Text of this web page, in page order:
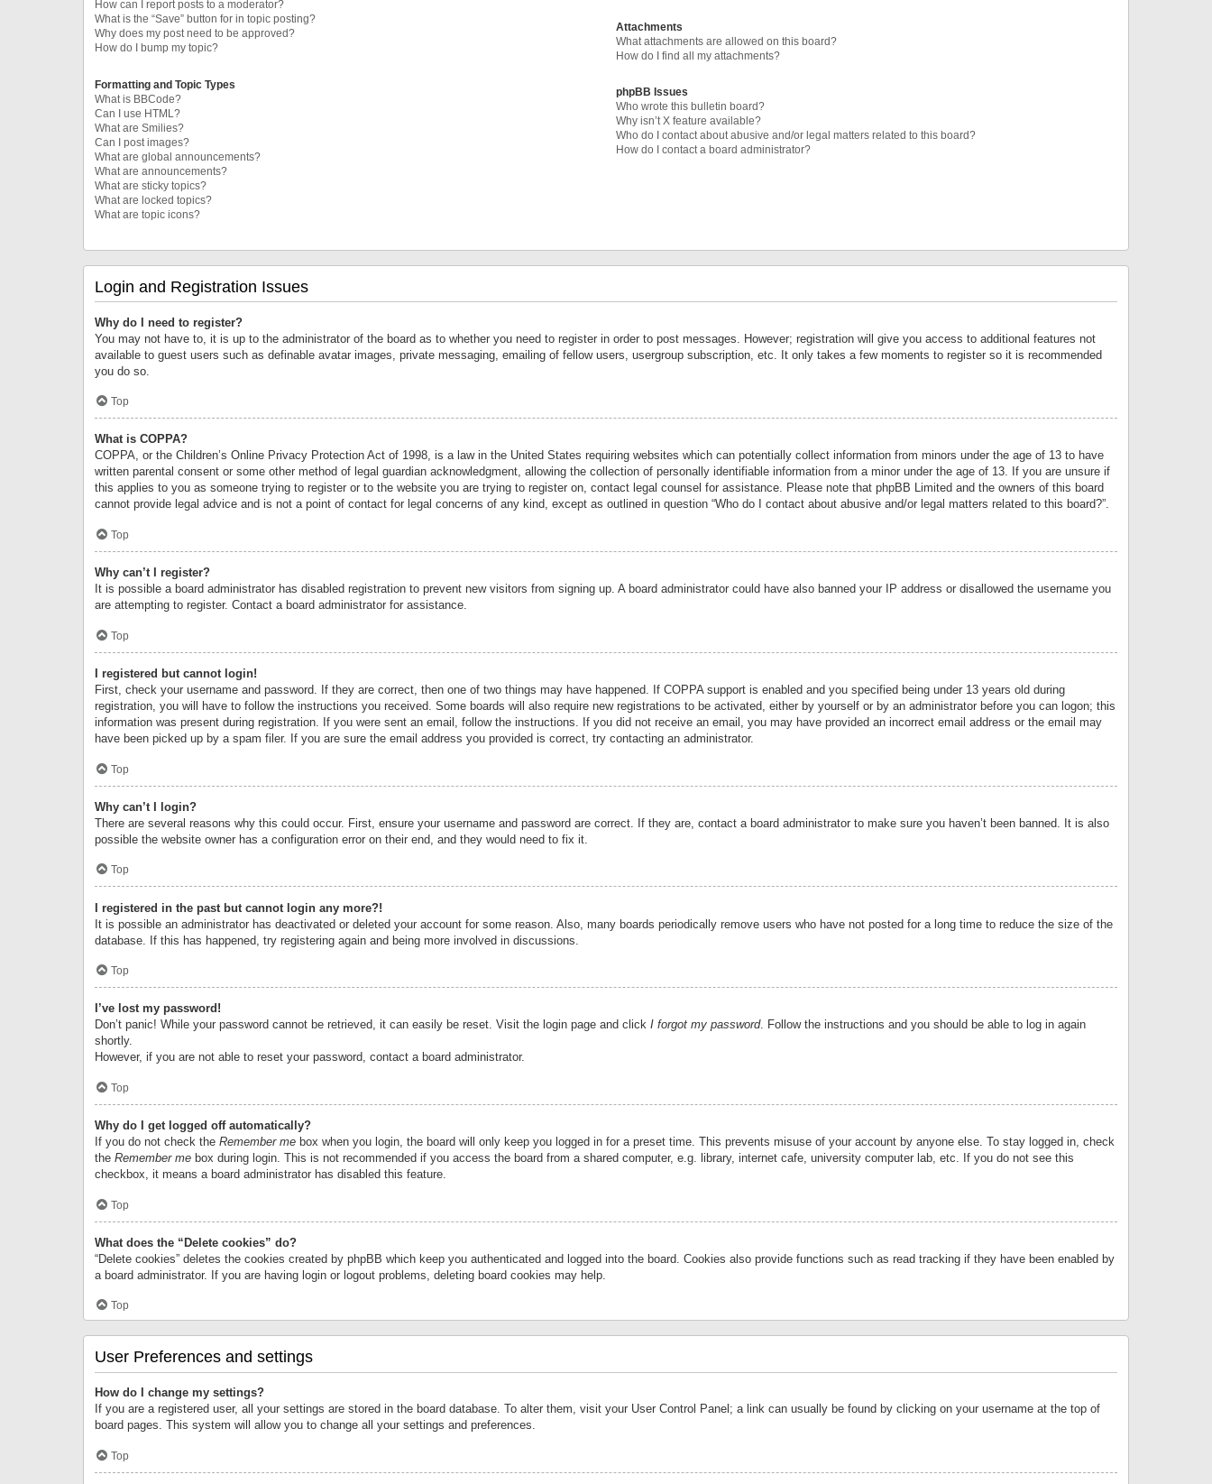
How can I report posts to a moderator?
What is the “Save” button for in topic posting?
Why does my post need to be approved?
How do I bump my topic?
Formatting and Topic Types
What is BBCode?
Can I use HTML?
What are Smilies?
Can I post images?
What are global announcements?
What are announcements?
What are sticky topics?
What are locked topics?
What are topic icons?
Attachments
What attachments are allowed on this board?
How do I find all my attachments?
phpBB Issues
Who wrote this bulletin board?
Why isn’t X feature available?
Who do I contact about abusive and/or legal matters related to this board?
How do I contact a board administrator?
Login and Registration Issues
Why do I need to register?
You may not have to, it is up to the administrator of the board as to whether you need to register in order to post messages. However; registration will give you access to additional features not
available to guest users such as definable avatar images, private messaging, emailing of fellow users, usergroup subscription, etc. It only takes a few moments to register so it is recommended
you do so.
Top
What is COPPA?
COPPA, or the Children’s Online Privacy Protection Act of 1998, is a law in the United States requiring websites which can potentially collect information from minors under the age of 13 to have
written parental consent or some other method of legal guardian acknowledgment, allowing the collection of personally identifiable information from a minor under the age of 13. If you are unsure if
this applies to you as someone trying to register or to the website you are trying to register on, contact legal counsel for assistance. Please note that phpBB Limited and the owners of this board
cannot provide legal advice and is not a point of contact for legal concerns of any kind, except as outlined in question “Who do I contact about abusive and/or legal matters related to this board?”.
Top
Why can’t I register?
It is possible a board administrator has disabled registration to prevent new visitors from signing up. A board administrator could have also banned your IP address or disallowed the username you
are attempting to register. Contact a board administrator for assistance.
Top
I registered but cannot login!
First, check your username and password. If they are correct, then one of two things may have happened. If COPPA support is enabled and you specified being under 13 years old during
registration, you will have to follow the instructions you received. Some boards will also require new registrations to be activated, either by yourself or by an administrator before you can logon; this
information was present during registration. If you were sent an email, follow the instructions. If you did not receive an email, you may have provided an incorrect email address or the email may
have been picked up by a spam filer. If you are sure the email address you provided is correct, try contacting an administrator.
Top
Why can’t I login?
There are several reasons why this could occur. First, ensure your username and password are correct. If they are, contact a board administrator to make sure you haven’t been banned. It is also
possible the website owner has a configuration error on their end, and they would need to fix it.
Top
I registered in the past but cannot login any more?!
It is possible an administrator has deactivated or deleted your account for some reason. Also, many boards periodically remove users who have not posted for a long time to reduce the size of the
database. If this has happened, try registering again and being more involved in discussions.
Top
I’ve lost my password!
Don’t panic! While your password cannot be retrieved, it can easily be reset. Visit the login page and click I forgot my password. Follow the instructions and you should be able to log in again
shortly.
However, if you are not able to reset your password, contact a board administrator.
Top
Why do I get logged off automatically?
If you do not check the Remember me box when you login, the board will only keep you logged in for a preset time. This prevents misuse of your account by anyone else. To stay logged in, check
the Remember me box during login. This is not recommended if you access the board from a shared computer, e.g. library, internet cafe, university computer lab, etc. If you do not see this
checkbox, it means a board administrator has disabled this feature.
Top
What does the “Delete cookies” do?
“Delete cookies” deletes the cookies created by phpBB which keep you authenticated and logged into the board. Cookies also provide functions such as read tracking if they have been enabled by
a board administrator. If you are having login or logout problems, deleting board cookies may help.
Top
User Preferences and settings
How do I change my settings?
If you are a registered user, all your settings are stored in the board database. To alter them, visit your User Control Panel; a link can usually be found by clicking on your username at the top of
board pages. This system will allow you to change all your settings and preferences.
Top